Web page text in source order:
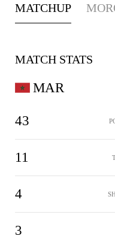
MATCHUP
MATCH STATS
MAR
43
11
4
3